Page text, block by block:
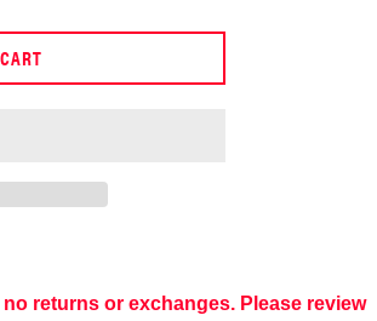
returns or exchanges. Please review